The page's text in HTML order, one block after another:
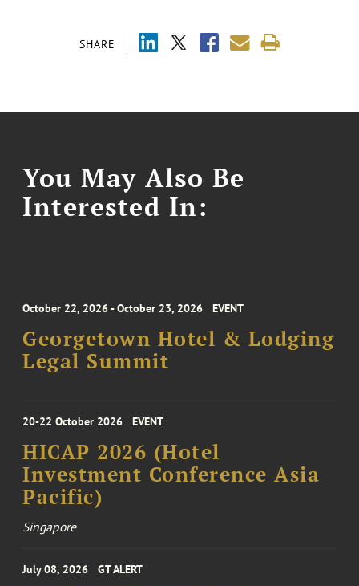
SHARE
You May Also Be
Interested In:
October 22, 2026 - October 23, 2026 EVENT
Georgetown Hotel & Lodging
Legal Summit
20-22 October 2026 EVENT
HICAP 2026 (Hotel
Investment Conference Asia
Pacific)
Singapore
July 08, 2026 GT ALERT